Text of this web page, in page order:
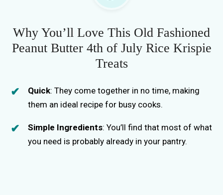
Why You’ll Love This Old Fashioned
Peanut Butter 4th of July Rice Krispie
Treats
Quick: They come together in no time, making
them an ideal recipe for busy cooks.
Simple Ingredients: You’ll find that most of what
you need is probably already in your pantry.